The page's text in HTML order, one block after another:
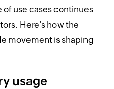
use cases continues
Here's how the
movement is shaping
usage